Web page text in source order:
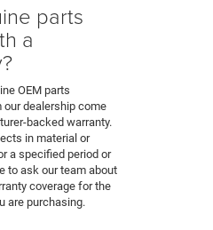
parts
a
OEM parts
our dealership come
backed warranty.
in material or
a specified period or
to ask our team about
coverage for the
are purchasing.